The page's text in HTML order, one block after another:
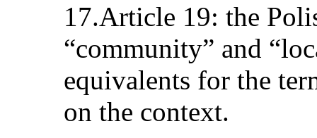
17.Article 19: the
“community” and
equivalents for the
on the context.